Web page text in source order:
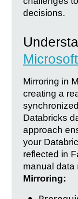
decisions.
Mirroring in
creating a
Databricks
approach
your
reflected in
manual data
Mirroring: